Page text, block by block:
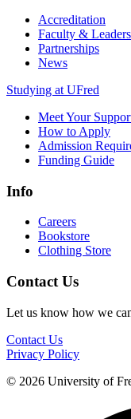
Accreditation
Faculty &
Partnerships
News
Studying at UFred
Meet Your
How to Apply
Admission
Funding Guide
Info
Careers
Bookstore
Clothing Store
Contact Us
Let us know how we
Contact Us
Privacy Policy
© 2026 University of